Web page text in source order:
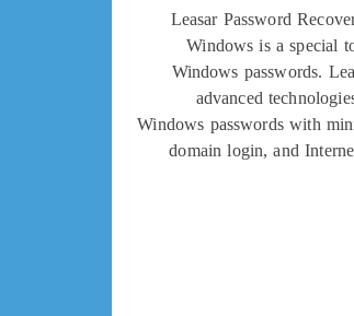
Leasar Password
Windows is a special
Windows passwords.
advanced
Windows passwords with
domain login, and